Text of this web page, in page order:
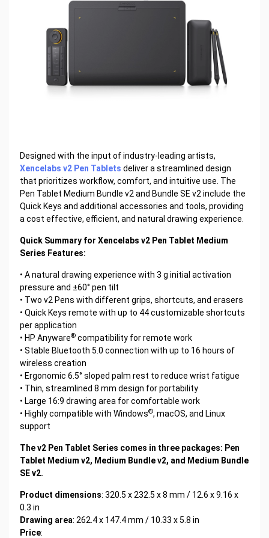
Designed with the input of industry-leading artists,
Xencelabs v2 Pen Tablets deliver a streamlined design
that prioritizes workflow, comfort, and intuitive use. The
Pen Tablet Medium Bundle v2 and Bundle SE v2 include the
Quick Keys and additional accessories and tools, providing
a cost effective, efficient, and natural drawing experience.
Quick Summary for Xencelabs v2 Pen Tablet Medium
Series Features:
• A natural drawing experience with 3 g initial activation
pressure and ±60° pen tilt
• Two v2 Pens with different grips, shortcuts, and erasers
• Quick Keys remote with up to 44 customizable shortcuts
per application
• HP Anyware®compatibility for remote work
• Stable Bluetooth 5.0 connection with up to 16 hours of
wireless creation
• Ergonomic 6.5° sloped palm rest to reduce wrist fatigue
• Thin, streamlined 8 mm design for portability
• Large 16:9 drawing area for comfortable work
• Highly compatible with Windows®, macOS, and Linux
support
The v2 Pen Tablet Series comes in three packages: Pen
Tablet Medium v2, Medium Bundle v2, and Medium Bundle
SE v2.
Product dimensions: 320.5 x 232.5 x 8 mm / 12.6 x 9.16 x
0.3 in
Drawing area: 262.4 x 147.4 mm / 10.33 x 5.8 in
Price: